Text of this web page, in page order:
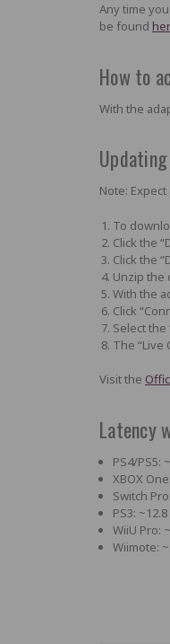
Any time
be found
How to
With the
Note:
To
Click the
Click the
Unzip the
With the
Click
Select the
The “Live
Visit the
Latency
PS4/PS5:
XBOX
Switch
PS3: ~12.8
WiiU Pro:
Wiimote: